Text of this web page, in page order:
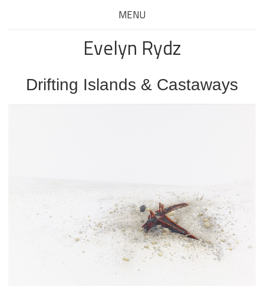
MENU
Evelyn Rydz
Drifting Islands & Castaways